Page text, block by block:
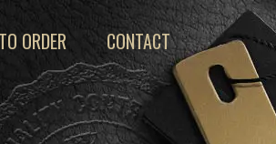
ORDER CONTACT